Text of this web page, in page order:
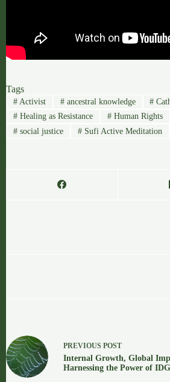
Tags
#Activist #ancestral knowledge #
#Healing as Resistance #Human Rights
#social justice #Sufi Active Meditation
PREVIOUS POST
Internal Growth, Global
Harnessing the Power of